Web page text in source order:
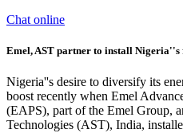
Chat online
Emel, AST partner to install
Nigeria''s desire to diversify its
boost recently when Emel
(EAPS), part of the Emel Group,
Technologies (AST), India,